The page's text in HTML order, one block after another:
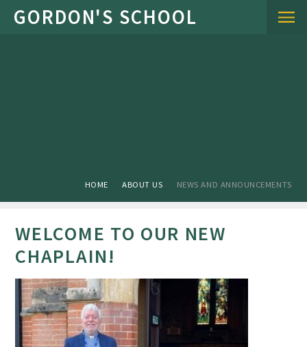
Skip to content ↓
HOME ABOUT US NEWS AND ANNOUNCEMENTS
WELCOME TO OUR NEW
CHAPLAIN!